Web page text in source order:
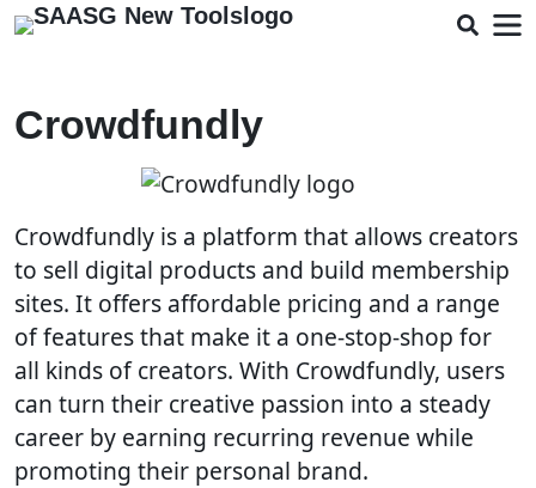
Crowdfundly
Crowdfundly is a platform that allows creators
to sell digital products and build membership
sites. It offers affordable pricing and a range
of features that make it a one-stop-shop for
all kinds of creators. With Crowdfundly, users
can turn their creative passion into a steady
career by earning recurring revenue while
promoting their personal brand.